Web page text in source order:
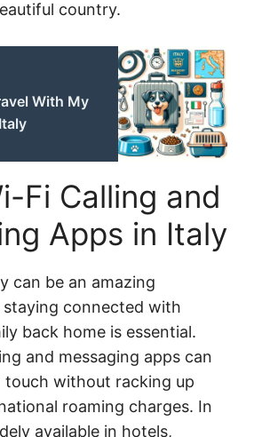
country.
With My
Fi Calling and
Apps in Italy
can be an amazing
staying connected with
back home is essential.
and messaging apps can
touch without racking up
roaming charges. In
available in hotels,